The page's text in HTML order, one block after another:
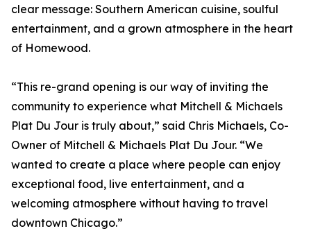
clear message: Southern American cuisine, soulful
entertainment, and a grown atmosphere in the heart
of Homewood.
“This re-grand opening is our way of inviting the
community to experience what Mitchell & Michaels
Plat Du Jour is truly about,” said Chris Michaels, Co-
Owner of Mitchell & Michaels Plat Du Jour. “We
wanted to create a place where people can enjoy
exceptional food, live entertainment, and a
welcoming atmosphere without having to travel
downtown Chicago.”